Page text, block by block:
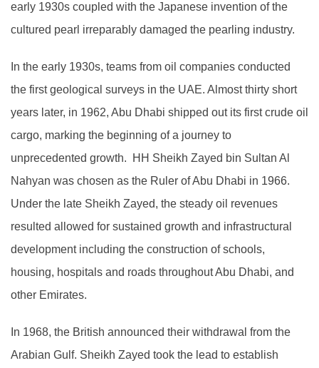
early 1930s coupled with the Japanese invention of the
cultured pearl irreparably damaged the pearling industry.
In the early 1930s, teams from oil companies conducted
the first geological surveys in the UAE. Almost thirty short
years later, in 1962, Abu Dhabi shipped out its first crude oil
cargo, marking the beginning of a journey to
unprecedented growth. HH Sheikh Zayed bin Sultan Al
Nahyan was chosen as the Ruler of Abu Dhabi in 1966.
Under the late Sheikh Zayed, the steady oil revenues
resulted allowed for sustained growth and infrastructural
development including the construction of schools,
housing, hospitals and roads throughout Abu Dhabi, and
other Emirates.
In 1968, the British announced their withdrawal from the
Arabian Gulf. Sheikh Zayed took the lead to establish